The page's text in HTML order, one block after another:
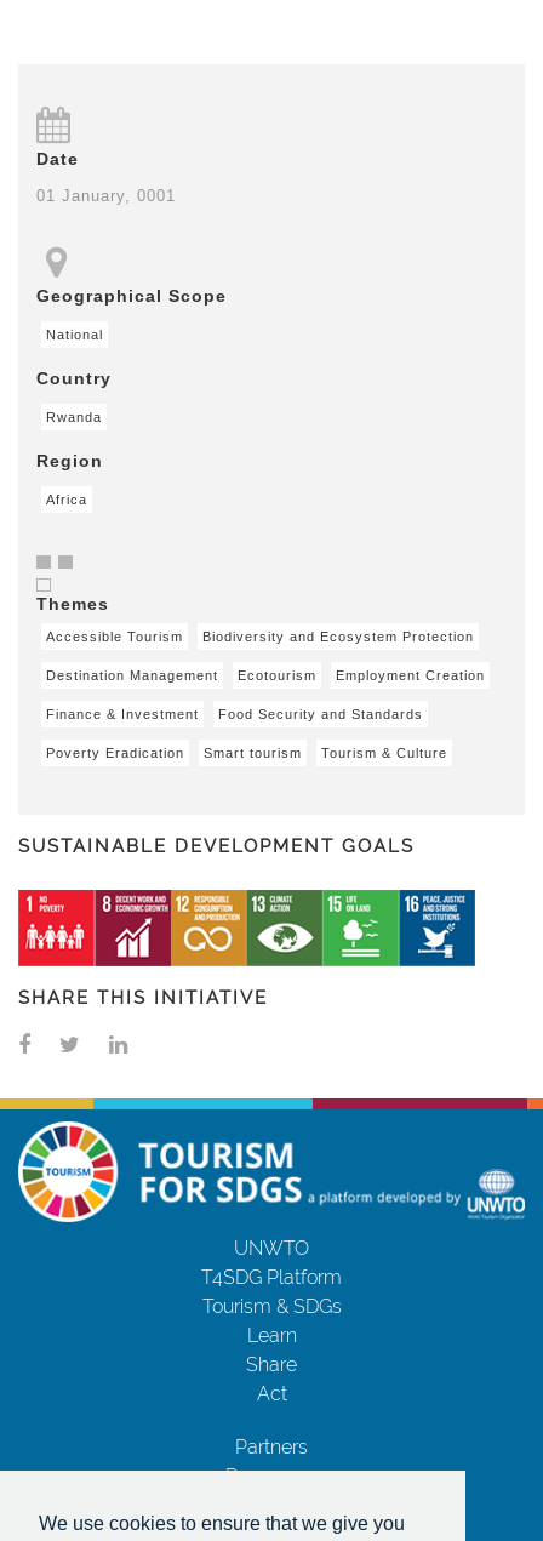
We use cookies to ensure that we give you
Date
01 January, 0001
Geographical Scope
National
Country
Rwanda
Region
Africa
Themes
Accessible Tourism Biodiversity and Ecosystem Protection
Destination Management Ecotourism Employment Creation
Finance & Investment Food Security and Standards
Poverty Eradication Smart tourism Tourism & Culture
SUSTAINABLE DEVELOPMENT GOALS
SHARE THIS INITIATIVE
UNWTO
T4SDG Platform
Tourism & SDGs
Learn
Share
Act
Partners
Resources
Privacy Notice